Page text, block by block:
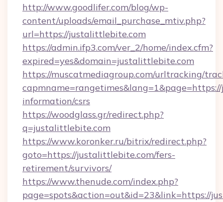
http://www.goodlifer.com/blog/wp-
content/uploads/email_purchase_mtiv.php?
url=https://justalittlebite.com
https://admin.ifp3.com/ver_2/home/index.cfm?
expired=yes&domain=justalittlebite.com
https://muscatmediagroup.com/urltracking/
information/csrs
https://woodglass.gr/redirect.php?
q=justalittlebite.com
https://www.koronker.ru/bitrix/redirect.php?
goto=https://justalittlebite.com/fers-
retirement/survivors/
https://www.thenude.com/index.php?
page=spots&action=out&id=23&link=https://